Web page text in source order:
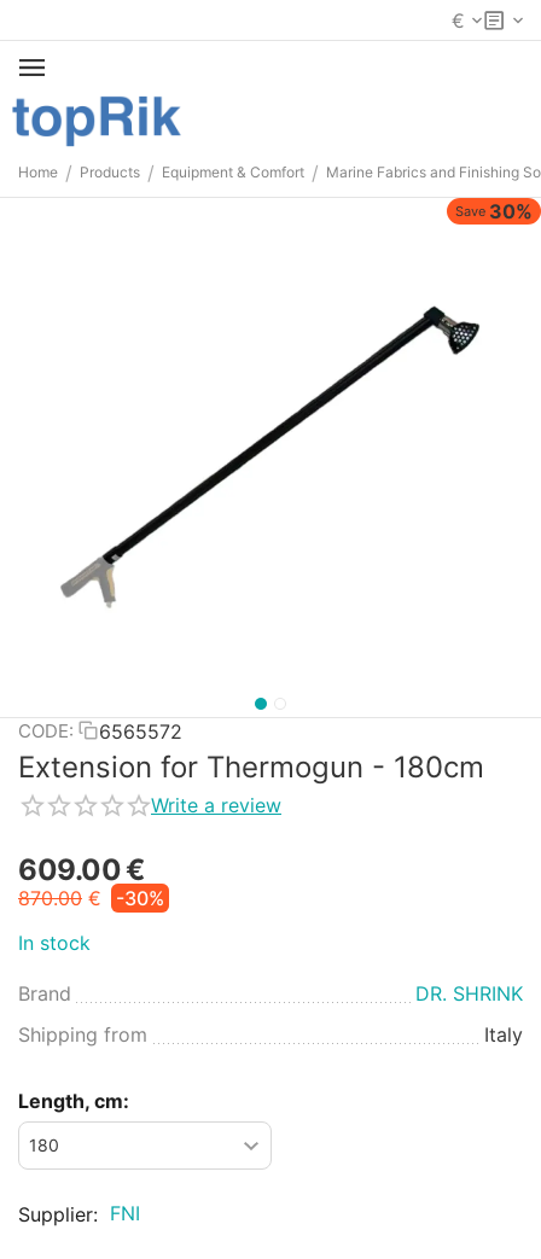
€
Home / Products / Equipment & Comfort / Marine Fabrics and Finishing
Save 30%
CODE: 6565572
Extension for Thermogun - 180cm
Write a review
609.00€
870.00 €
-30%
In stock
Brand
DR. SHRINK
Shipping from
Italy
Length, cm:
Supplier: FNI